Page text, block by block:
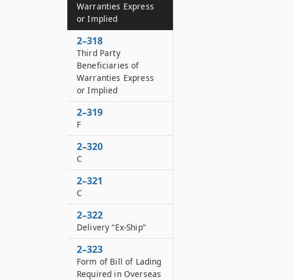
Warranties Express
or Implied
2–318
Third Party
Beneficiaries of
Warranties Express
or Implied
2–319
F
2–320
C
2–321
C
2–322
Delivery “Ex-Ship”
2–323
Form of Bill of Lading
Required in Overseas